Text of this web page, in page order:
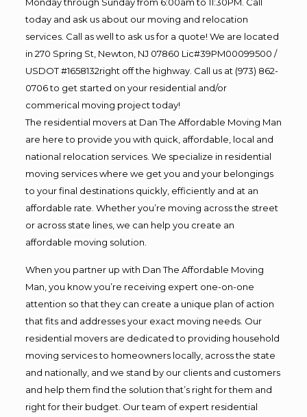
today and ask us about our moving and relocation
services. Call as well to ask us for a quote! We are located
in 270 Spring St, Newton, NJ 07860 Lic#39PM00099500 /
USDOT #1658132right off the highway. Call us at (973) 862-
0706 to get started on your residential and/or
commerical moving project today!
The residential movers at Dan The Affordable Moving Man
are here to provide you with quick, affordable, local and
national relocation services. We specialize in residential
moving services where we get you and your belongings
to your final destinations quickly, efficiently and at an
affordable rate. Whether you’re moving across the street
or across state lines, we can help you create an
affordable moving solution.
When you partner up with Dan The Affordable Moving
Man, you know you’re receiving expert one-on-one
attention so that they can create a unique plan of action
that fits and addresses your exact moving needs. Our
residential movers are dedicated to providing household
moving services to homeowners locally, across the state
and nationally, and we stand by our clients and customers
and help them find the solution that’s right for them and
right for their budget. Our team of expert residential